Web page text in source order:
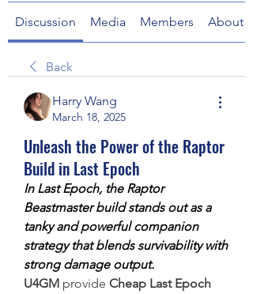
Discussion Media Members About
Back
Harry Wang
March 18, 2025
Unleash the Power of the Raptor
Build in Last Epoch
In Last Epoch, the Raptor
Beastmaster build stands out as a
tanky and powerful companion
strategy that blends survivability with
strong damage output.
U4GM provide Cheap Last Epoch